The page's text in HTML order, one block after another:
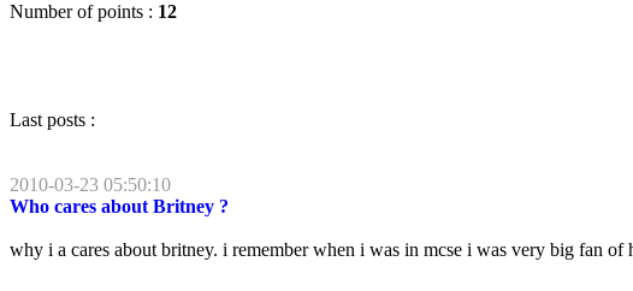
Number of points : 12
Last posts :
2010-03-23 05:50:10
Who cares about Britney ?
why i a cares about britney. i remember when i was in mcse i was very big fan